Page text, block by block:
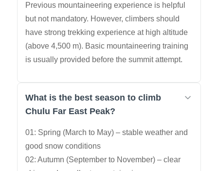
Previous mountaineering experience is helpful
but not mandatory. However, climbers should
have strong trekking experience at high altitude
(above 4,500 m). Basic mountaineering training
is usually provided before the summit attempt.
What is the best season to climb
Chulu Far East Peak?
01: Spring (March to May) – stable weather and
good snow conditions
02: Autumn (September to November) – clear